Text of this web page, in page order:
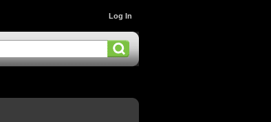
Log In